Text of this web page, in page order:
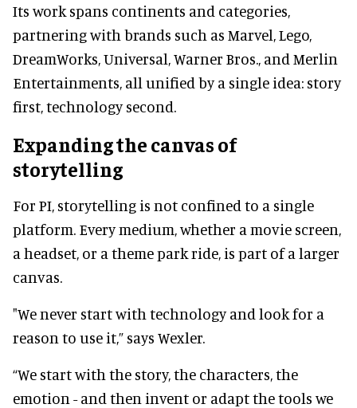
Its work spans continents and categories,
partnering with brands such as Marvel, Lego,
DreamWorks, Universal, Warner Bros., and Merlin
Entertainments, all unified by a single idea: story
first, technology second.
Expanding the canvas of
storytelling
For PI, storytelling is not confined to a single
platform. Every medium, whether a movie screen,
a headset, or a theme park ride, is part of a larger
canvas.
"We never start with technology and look for a
reason to use it,” says Wexler.
“We start with the story, the characters, the
emotion - and then invent or adapt the tools we